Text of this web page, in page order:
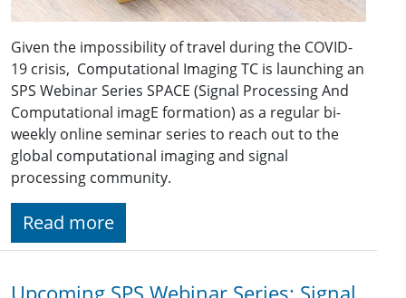
Given the impossibility of travel during the COVID-
19 crisis, Computational Imaging TC is launching an
SPS Webinar Series SPACE (Signal Processing And
Computational imagE formation) as a regular bi-
weekly online seminar series to reach out to the
global computational imaging and signal
processing community.
Read more
Upcoming SPS Webinar Series: Signal